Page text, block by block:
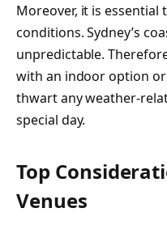
Moreover, it is
conditions. Sydney’s
unpredictable.
with an indoor option
thwart any weather-
special day.
Top
Venues